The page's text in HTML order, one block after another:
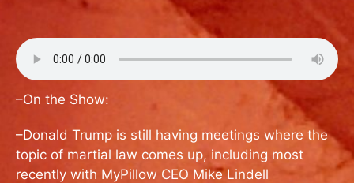
–On the Show:
–Donald Trump is still having meetings where the
topic of martial law comes up, including most
recently with MyPillow CEO Mike Lindell